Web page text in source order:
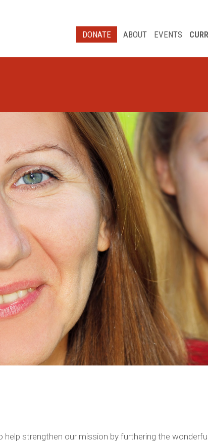
DONATE ABOUT EVENTS
help strengthen our mission by furthering the